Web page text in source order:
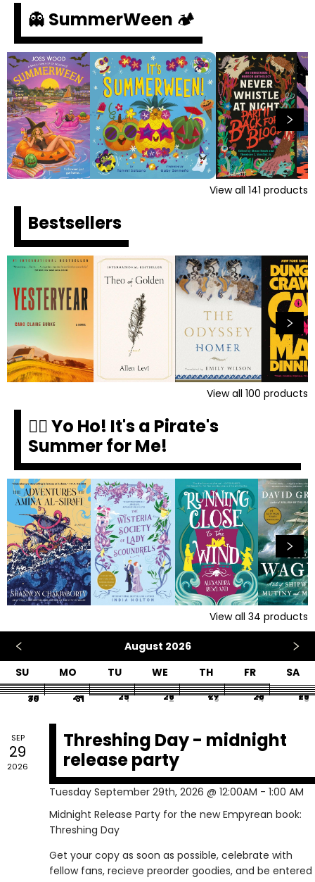
👻 SummerWeen 🏕️
View all 141 products
Bestsellers
View all 100 products
🏴‍☠️ Yo Ho! It's a Pirate's
Summer for Me!
View all 34 products
August 2026
SU
MO TU WE TH FR SA
26 27 28 29 30 31 1
2 3 4 5 6 7 8
9 10 11 12 13 14 15
16 17 18 19 20 21 22
23 24 25 26 27 28 29
30 31 1 2 3 4 5
SEP
29
2026
Threshing Day - midnight
release party
Tuesday September 29th, 2026 @ 12:00AM - 1:00 AM
Midnight Release Party for the new Empyrean book:
Threshing Day
Get your copy as soon as possible, celebrate with
fellow fans, recieve preorder goodies, and be entered